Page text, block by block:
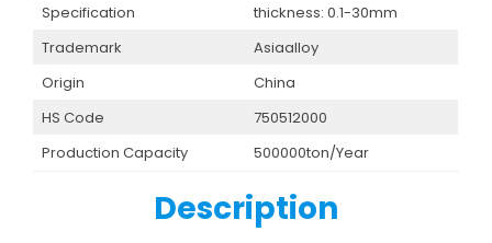
Specification
thickness: 0.1-30mm
Trademark
Asiaalloy
Origin
China
HS Code
750512000
Production Capacity
500000ton/Year
Description